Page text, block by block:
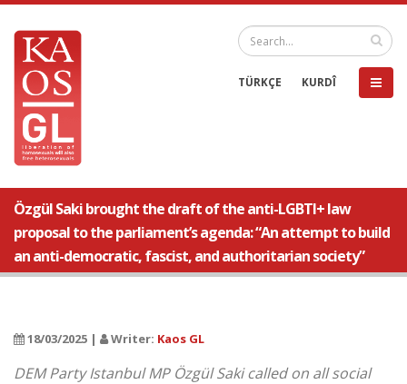
TÜRKÇE KURDÎ
Özgül Saki brought the draft of the anti-LGBTI+ law
proposal to the parliament’s agenda: “An attempt to build
an anti-democratic, fascist, and authoritarian society”
18/03/2025 | Writer: Kaos GL
DEM Party Istanbul MP Özgül Saki called on all social